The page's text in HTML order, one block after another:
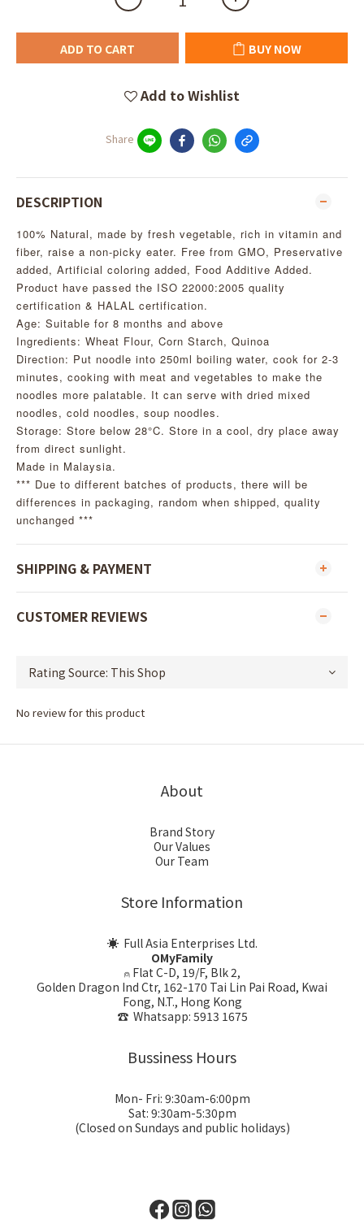
ADD TO CART BUY NOW
Add to Wishlist
Share
DESCRIPTION
100% Natural, made by fresh vegetable, rich in vitamin and
fiber, raise a non-picky eater. Free from GMO, Preservative
added, Artificial coloring added, Food Additive Added.
Product have passed the ISO 22000:2005 quality
certification & HALAL certification.
Age: Suitable for 8 months and above
Ingredients: Wheat Flour, Corn Starch, Quinoa
Direction: Put noodle into 250ml boiling water, cook for 2-3
minutes, cooking with meat and vegetables to make the
noodles more palatable. It can serve with dried mixed
noodles, cold noodles, soup noodles.
Storage: Store below 28°C. Store in a cool, dry place away
from direct sunlight.
Made in Malaysia.
*** Due to different batches of products, there will be
differences in packaging, random when shipped, quality
unchanged ***
SHIPPING & PAYMENT
CUSTOMER REVIEWS
No review for this product
About
Brand Story
Our Values
Our Team
Store Information
☀ Full Asia Enterprises Ltd.
OMyFamily
⍝ Flat C-D, 19/F, Blk 2,
Golden Dragon Ind Ctr, 162-170 Tai Lin Pai Road, Kwai
Fong, N.T., Hong Kong
☎ Whatsapp: 5913 1675
Bussiness Hours
Mon- Fri: 9:30am-6:00pm
Sat: 9:30am-5:30pm
(Closed on Sundays and public holidays)